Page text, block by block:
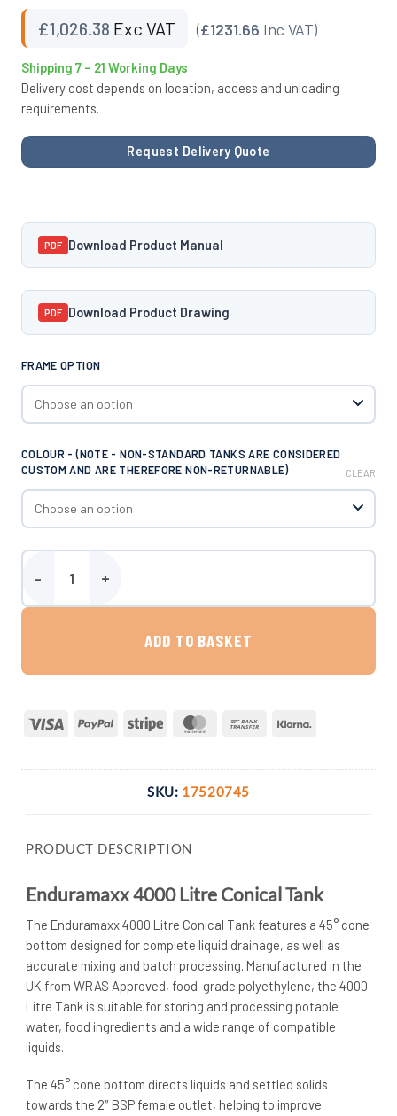
£1,026.38 Exc VAT (£1231.66 Inc VAT)
Shipping 7 – 21 Working Days
Delivery cost depends on location, access and unloading
requirements.
Request Delivery Quote
PDF Download Product Manual
PDF Download Product Drawing
FRAME OPTION
COLOUR - (NOTE - NON-STANDARD TANKS ARE CONSIDERED
CUSTOM AND ARE THEREFORE NON-RETURNABLE)
CLEAR
Enduramaxx 4000 Litre Conical Tank quantity
ADD TO BASKET
Visa PayPal Stripe MasterCardBank
SKU: 17520745
PRODUCT DESCRIPTION
Enduramaxx 4000 Litre Conical Tank
The Enduramaxx 4000 Litre Conical Tank features a 45° cone
bottom designed for complete liquid drainage, as well as
accurate mixing and batch processing. Manufactured in the
UK from WRAS Approved, food-grade polyethylene, the 4000
Litre Tank is suitable for storing and processing potable
water, food ingredients and a wide range of compatible
liquids.
The 45° cone bottom directs liquids and settled solids
towards the 2″ BSP female outlet, helping to improve